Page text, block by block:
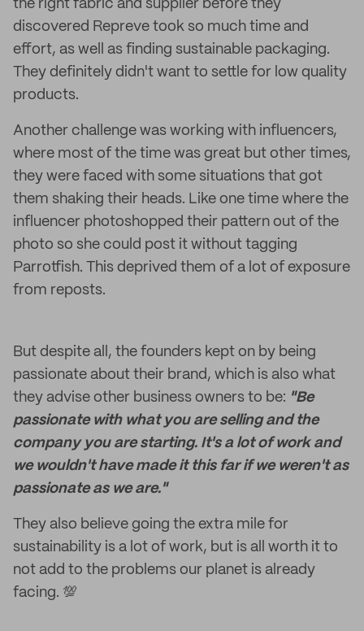
the right fabric and supplier before they
discovered Repreve took so much time and
effort, as well as finding sustainable packaging.
They definitely didn't want to settle for low quality
products.
Another challenge was working with influencers,
where most of the time was great but other times,
they were faced with some situations that got
them shaking their heads. Like one time where the
influencer photoshopped their pattern out of the
photo so she could post it without tagging
Parrotfish. This deprived them of a lot of exposure
from reposts.
But despite all, the founders kept on by being
passionate about their brand, which is also what
they advise other business owners to be: "Be
passionate with what you are selling and the
company you are starting. It's a lot of work and
we wouldn't have made it this far if we weren't as
passionate as we are."
They also believe going the extra mile for
sustainability is a lot of work, but is all worth it to
not add to the problems our planet is already
facing. 💯